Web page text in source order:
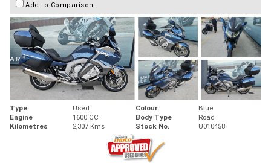
Add to Comparison
Type Used Colour
Blue
Engine
1600 CC Body Type
Road
Kilometres
2,307 Kms Stock No. U010458